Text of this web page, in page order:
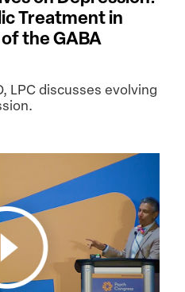
Treatment in
the GABA
LPC discusses evolving